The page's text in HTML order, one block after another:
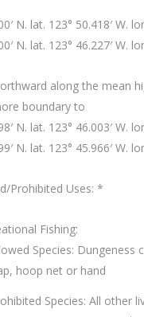
N. lat. 123° 50.418′ W.
N. lat. 123° 46.227′ W.
along the mean
boundary to
N. lat. 123° 46.003′ W.
N. lat. 123° 45.966′ W.
Prohibited Uses: *
Fishing:
Species: Dungeness
hoop net or hand
Species: All other